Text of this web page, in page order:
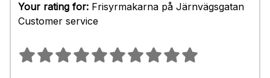
Your rating for: Frisyrmakarna på Järnvägsgatan
Customer service